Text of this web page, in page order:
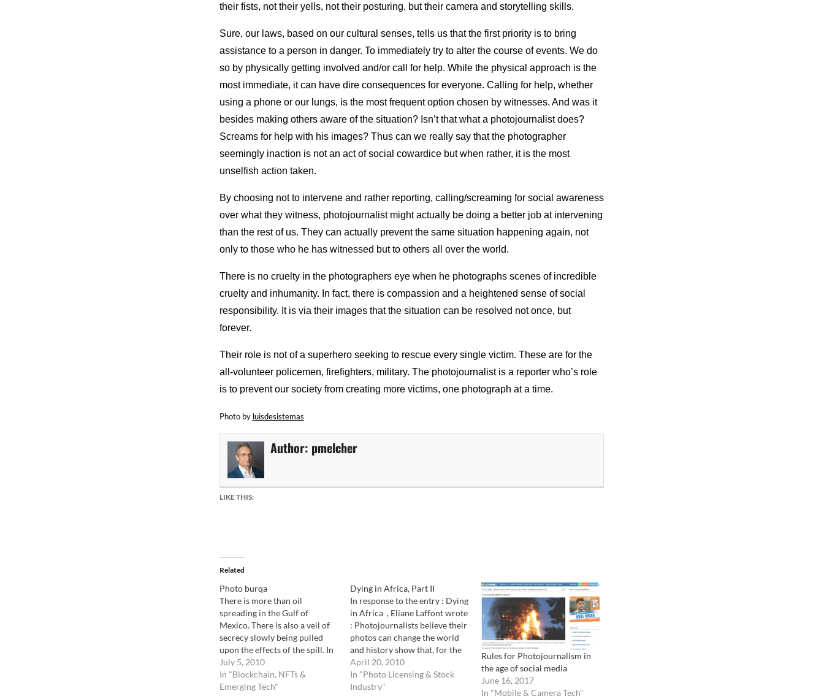
their fists, not their yells, not their posturing, but their camera and storytelling skills.
Sure, our laws, based on our cultural senses, tells us that the first priority is to bring
assistance to a person in danger. To immediately try to alter the course of events. We do
so by physically getting involved and/or call for help. While the physical approach is the
most immediate, it can have dire consequences for everyone. Calling for help, whether
using a phone or our lungs, is the most frequent option chosen by witnesses. And was it
besides making others aware of the situation? Isn’t that what a photojournalist does?
Screams for help with his images? Thus can we really say that the photographer
seemingly inaction is not an act of social cowardice but when rather, it is the most
unselfish action taken.
By choosing not to intervene and rather reporting, calling/screaming for social awareness
over what they witness, photojournalist might actually be doing a better job at intervening
than the rest of us. They can actually prevent the same situation happening again, not
only to those who he has witnessed but to others all over the world.
There is no cruelty in the photographers eye when he photographs scenes of incredible
cruelty and inhumanity. In fact, there is compassion and a heightened sense of social
responsibility. It is via their images that the situation can be resolved not once, but
forever.
Their role is not of a superhero seeking to rescue every single victim. These are for the
all-volunteer policemen, firefighters, military. The photojournalist is a reporter who’s role
is to prevent our society from creating more victims, one photograph at a time.
Photo by luisdesistemas
Author: pmelcher
LIKE THIS:
Related
Photo burqa
There is more than oil
spreading in the Gulf of
Mexico. There is also a veil of
secrecy slowly being pulled
upon the effects of the spill. In
the pure tradition of "If you
can't see it, it doesn't exist",
more and more rules and
July 5, 2010
In "Blockchain, NFTs &
Emerging Tech"
Dying in Africa, Part II
In response to the entry : Dying
in Africa , Eliane Laffont wrote
: Photojournalists believe their
photos can change the world
and history show that, for the
most part, they get results.
Lewis Hine photos changed the
Child Labor law, Eddie Adams
April 20, 2010
In "Photo Licensing & Stock
Industry"
Rules for Photojournalism in
the age of social media
June 16, 2017
In "Mobile & Camera Tech"